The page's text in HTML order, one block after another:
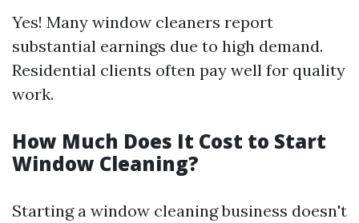
Yes! Many window cleaners report
substantial earnings due to high demand.
Residential clients often pay well for quality
work.
How Much Does It Cost to Start
Window Cleaning?
Starting a window cleaning business doesn't